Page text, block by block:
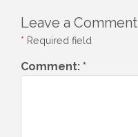
Leave a Comment
* Required field
Comment: *